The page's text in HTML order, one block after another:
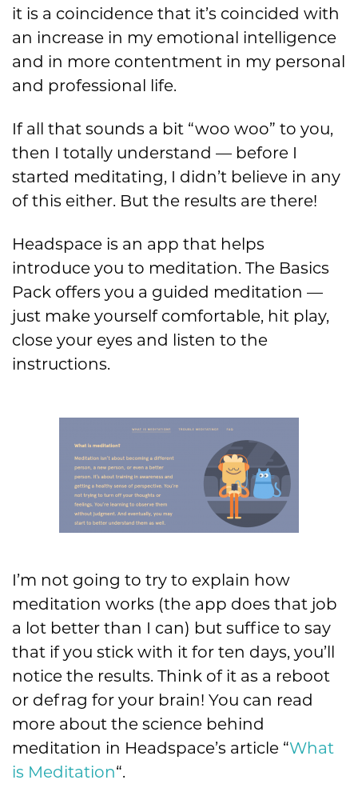
it is a coincidence that it’s coincided with
an increase in my emotional intelligence
and in more contentment in my personal
and professional life.
If all that sounds a bit “woo woo” to you,
then I totally understand — before I
started meditating, I didn’t believe in any
of this either. But the results are there!
Headspace is an app that helps
introduce you to meditation. The Basics
Pack offers you a guided meditation —
just make yourself comfortable, hit play,
close your eyes and listen to the
instructions.
I’m not going to try to explain how
meditation works (the app does that job
a lot better than I can) but suffice to say
that if you stick with it for ten days, you’ll
notice the results. Think of it as a reboot
or defrag for your brain! You can read
more about the science behind
meditation in Headspace’s article “What
is Meditation“.